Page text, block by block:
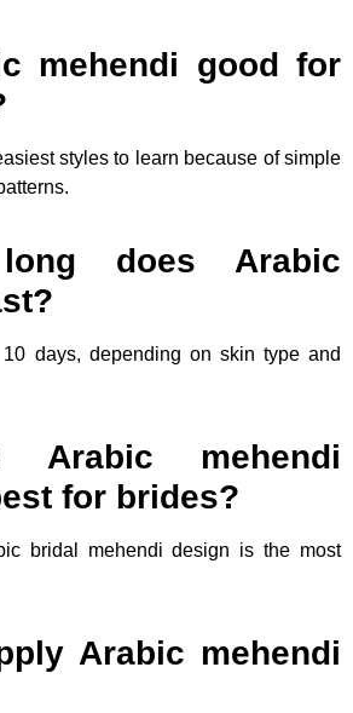
mehendi good for
styles to learn because of simple
does Arabic
days, depending on skin type and
Arabic mehendi
for brides?
bridal mehendi design is the most
Arabic mehendi